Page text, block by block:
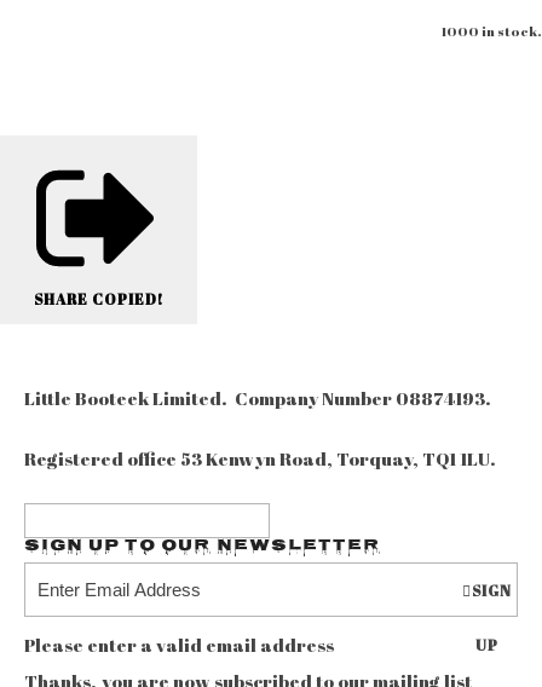
1000 in stock.
SHARE COPIED!
Little Booteek Limited. Company Number 08874193.
Registered office 53 Kenwyn Road, Torquay, TQ1 1LU.
Sign up to our Newsletter
SIGN
UP
Please enter a valid email address
Thanks, you are now subscribed to our mailing list